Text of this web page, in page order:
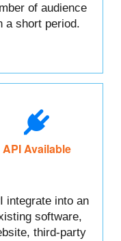
of audience
a short period.
API Available
integrate into an
software,
third-party